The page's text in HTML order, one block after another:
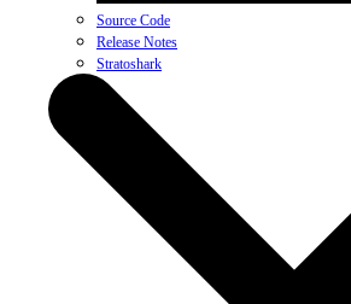
Source Code
Release Notes
Stratoshark